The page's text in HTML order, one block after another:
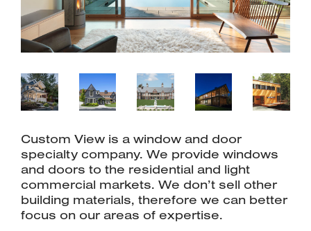
Custom View is a window and door
specialty company. We provide windows
and doors to the residential and light
commercial markets. We don’t sell other
building materials, therefore we can better
focus on our areas of expertise.